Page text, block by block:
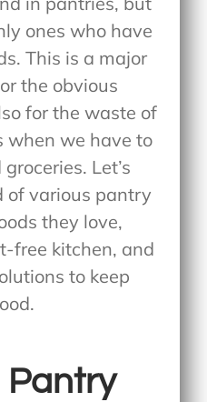
ones who have
This is a major
the obvious
for the waste of
when we have to
Let’s
of various pantry
they love,
free kitchen, and
to keep
Pantry